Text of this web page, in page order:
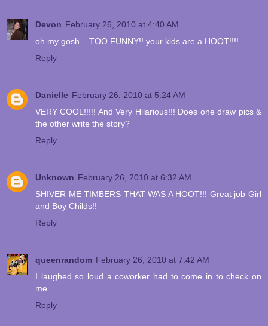
Devon February 26, 2010 at 4:40 AM
oh my gosh... TOO FUNNY!! your kids are a HOOT!!!!
Reply
Danielle February 26, 2010 at 5:24 AM
VERY COOL!!!!! And Very Hilarious!!! Does one draw pics &
the other write the story?
Reply
Unknown February 26, 2010 at 6:32 AM
SHIVER ME TIMBERS THAT WAS A HOOT!!! Great job Girl
and Boy Childs!!
Reply
queenrandom February 26, 2010 at 7:42 AM
I laughed so loud a coworker had to come in to check on
me.
Reply